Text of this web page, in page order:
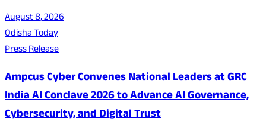
August 8, 2026
Odisha Today
Press Release
Ampcus Cyber Convenes National Leaders at GRC
India AI Conclave 2026 to Advance AI Governance,
Cybersecurity, and Digital Trust